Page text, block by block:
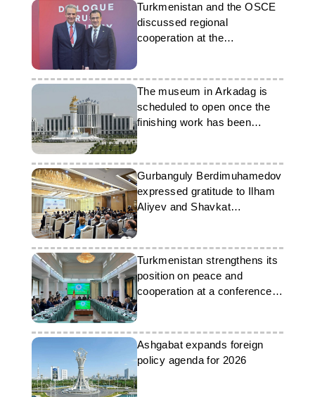
Turkmenistan and the OSCE
discussed regional
cooperation at the
The museum in Arkadag is
scheduled to open once the
finishing work has been
completed
Gurbanguly Berdimuhamedov
expressed gratitude to Ilham
Aliyev and Shavkat
Mirziyoyev
Turkmenistan strengthens its
position on peace and
cooperation at a conference in
Bishkek
Ashgabat expands foreign
policy agenda for 2026